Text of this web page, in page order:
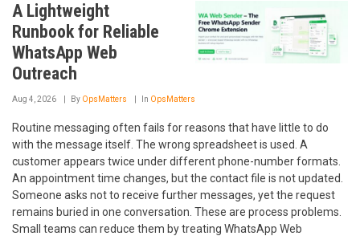
A Lightweight
Runbook for Reliable
WhatsApp Web
Outreach
Aug 4, 2026 By OpsMatters In OpsMatters
Routine messaging often fails for reasons that have little to do
with the message itself. The wrong spreadsheet is used. A
customer appears twice under different phone-number formats.
An appointment time changes, but the contact file is not updated.
Someone asks not to receive further messages, yet the request
remains buried in one conversation. These are process problems.
Small teams can reduce them by treating WhatsApp Web